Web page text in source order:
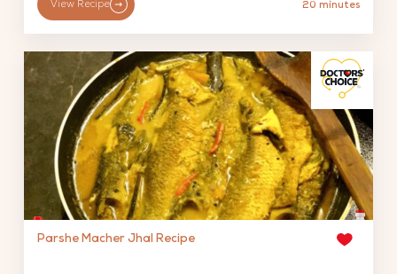
View Recipe
20 minutes
Parshe Macher Jhal Recipe